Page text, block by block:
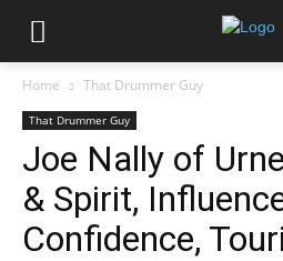
Home That Drummer Guy
That Drummer Guy
Joe Nally of
& Spirit,
Confidence,